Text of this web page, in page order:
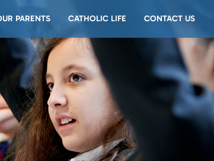
PARENTS CATHOLIC LIFE CONTACT US